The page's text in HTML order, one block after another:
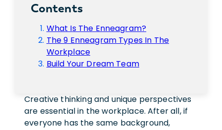
Contents
What Is The Enneagram?
The 9 Enneagram Types In The
Workplace
Build Your Dream Team
Creative thinking and unique perspectives
are essential in the workplace. After all, if
everyone has the same background,